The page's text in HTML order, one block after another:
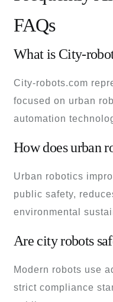
FAQs
What is City-
City-robots.com
focused on urban
automation
How does urban
Urban robotics
public safety,
environmental
Are city robots
Modern robots use
strict compliance